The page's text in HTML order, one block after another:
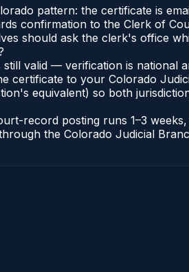
pattern: the certificate is
confirmation to the Clerk of
should ask the clerk's office
valid — verification is
certificate to your Colorado
equivalent) so both
record posting runs 1–3
the Colorado Judicial